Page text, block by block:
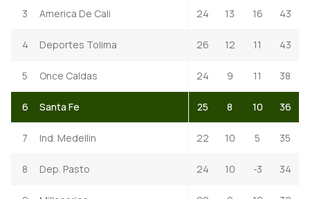
3 America De Cali 24 13 16 43
4 Deportes Tolima 26 12 11 43
5 Once Caldas 24 9 11 38
6 Santa Fe 25 8 10 36
7 Ind. Medellin 22 10 5 35
8 Dep. Pasto 24 10 -3 34